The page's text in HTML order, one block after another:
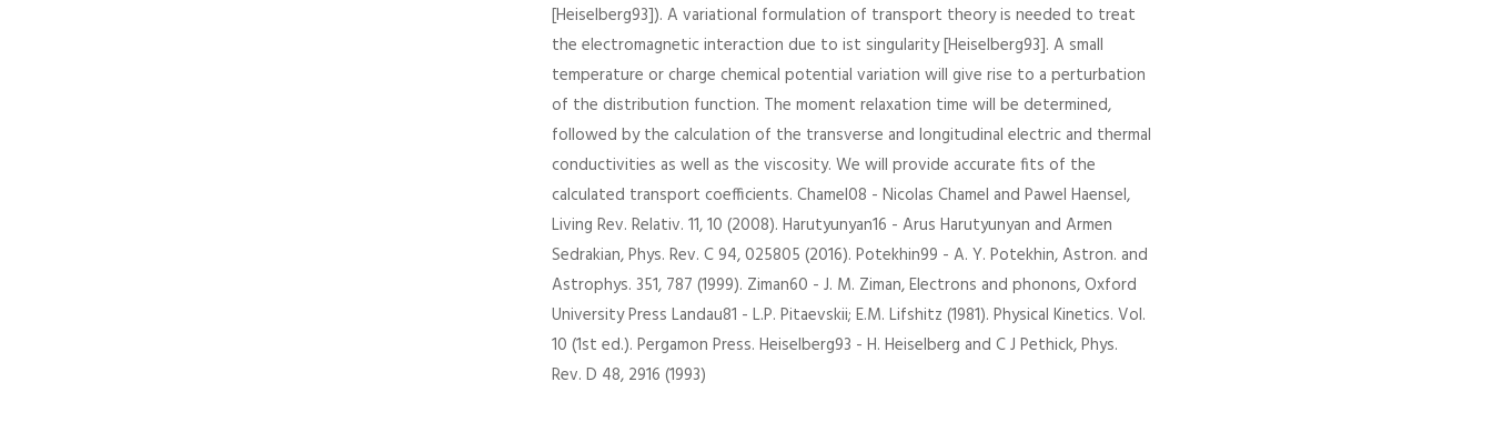
[Heiselberg93]). A variational formulation of transport theory is needed to treat
the electromagnetic interaction due to ist singularity [Heiselberg93]. A small
temperature or charge chemical potential variation will give rise to a perturbation
of the distribution function. The moment relaxation time will be determined,
followed by the calculation of the transverse and longitudinal electric and thermal
conductivities as well as the viscosity. We will provide accurate fits of the
calculated transport coefficients. Chamel08 - Nicolas Chamel and Pawel Haensel,
Living Rev. Relativ. 11, 10 (2008). Harutyunyan16 - Arus Harutyunyan and Armen
Sedrakian, Phys. Rev. C 94, 025805 (2016). Potekhin99 - A. Y. Potekhin, Astron. and
Astrophys. 351, 787 (1999). Ziman60 - J. M. Ziman, Electrons and phonons, Oxford
University Press Landau81 - L.P. Pitaevskii; E.M. Lifshitz (1981). Physical Kinetics. Vol.
10 (1st ed.). Pergamon Press. Heiselberg93 - H. Heiselberg and C J Pethick, Phys.
Rev. D 48, 2916 (1993)